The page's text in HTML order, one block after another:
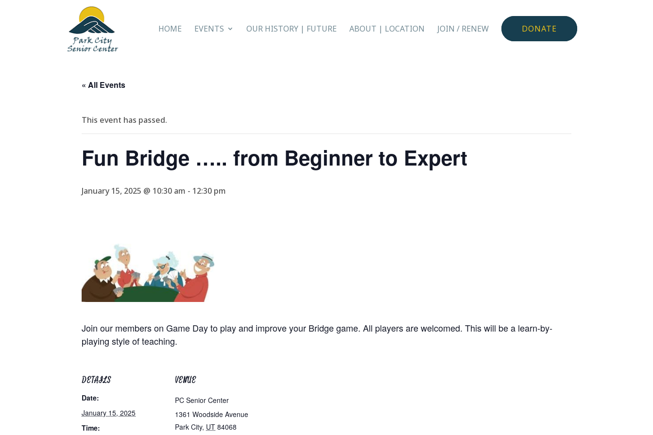
HOME EVENTS OUR HISTORY | FUTURE ABOUT | LOCATION JOIN / RENEW DONATE
« All Events
This event has passed.
Fun Bridge ….. from Beginner to Expert
January 15, 2025 @ 10:30 am - 12:30 pm
Join our members on Game Day to play and improve your Bridge game. All players are welcomed. This will be a learn-by-
playing style of teaching.
DETAILS
Date:
January 15, 2025
Time:
VENUE
PC Senior Center
1361 Woodside Avenue
Park City, UT 84068